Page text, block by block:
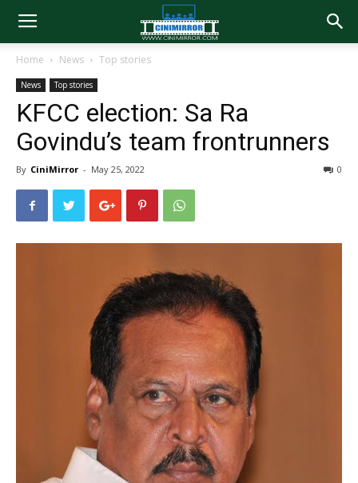
Home News Top stories
News Top stories
KFCC election: Sa Ra
Govindu’s team frontrunners
By CiniMirror - May 25, 2022 0